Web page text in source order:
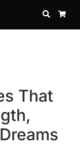
SEARCH
That